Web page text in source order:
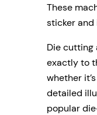
These
sticker and
Die cutting
exactly to
whether
detailed
popular